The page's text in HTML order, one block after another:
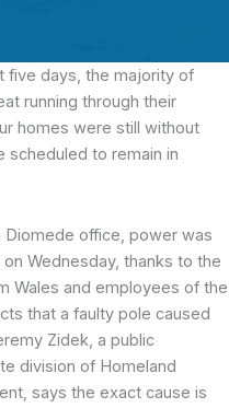
five days, the majority of
running through their
homes were still without
scheduled to remain in
office, power was
Wednesday, thanks to the
Wales and employees of the
that a faulty pole caused
Zidek, a public
division of Homeland
says the exact cause is